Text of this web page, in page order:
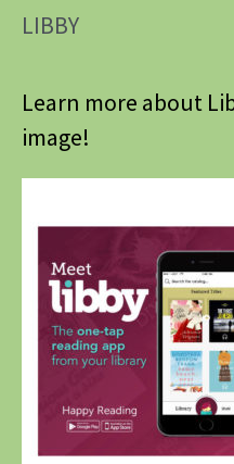
LIBBY
Learn more about
image!